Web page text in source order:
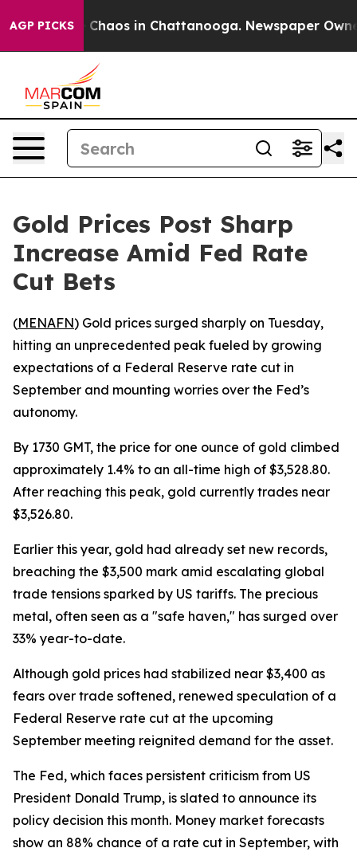
AGP PICKS
Collapse Chaos in Chattanooga. Newspaper
Gold Prices Post Sharp
Increase Amid Fed Rate
Cut Bets
(MENAFN) Gold prices surged sharply on Tuesday,
hitting an unprecedented peak fueled by growing
expectations of a Federal Reserve rate cut in
September and mounting worries over the Fed’s
autonomy.
By 1730 GMT, the price for one ounce of gold climbed
approximately 1.4% to an all-time high of $3,528.80.
After reaching this peak, gold currently trades near
$3,526.80.
Earlier this year, gold had already set new records,
breaching the $3,500 mark amid escalating global
trade tensions sparked by US tariffs. The precious
metal, often seen as a "safe haven," has surged over
33% year-to-date.
Although gold prices had stabilized near $3,400 as
fears over trade softened, renewed speculation of a
Federal Reserve rate cut at the upcoming
September meeting reignited demand for the asset.
The Fed, which faces persistent criticism from US
President Donald Trump, is slated to announce its
policy decision this month. Money market forecasts
show an 88% chance of a rate cut in September, with